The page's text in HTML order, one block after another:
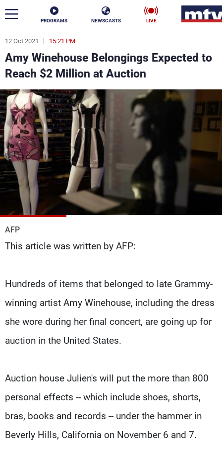
PROGRAMS NEWSCASTS LIVE
12 Oct 2021 15:21 PM
Amy Winehouse Belongings Expected to
Reach $2 Million at Auction
AFP
This article was written by AFP:
Hundreds of items that belonged to late Grammy-
winning artist Amy Winehouse, including the dress
she wore during her final concert, are going up for
auction in the United States.
Auction house Julien's will put the more than 800
personal effects -- which include shoes, shorts,
bras, books and records -- under the hammer in
Beverly Hills, California on November 6 and 7.
ar
News
Politics Business
Life Stars
Varieties Sports
The Programs
Schedule
Watch
Privacy Policy